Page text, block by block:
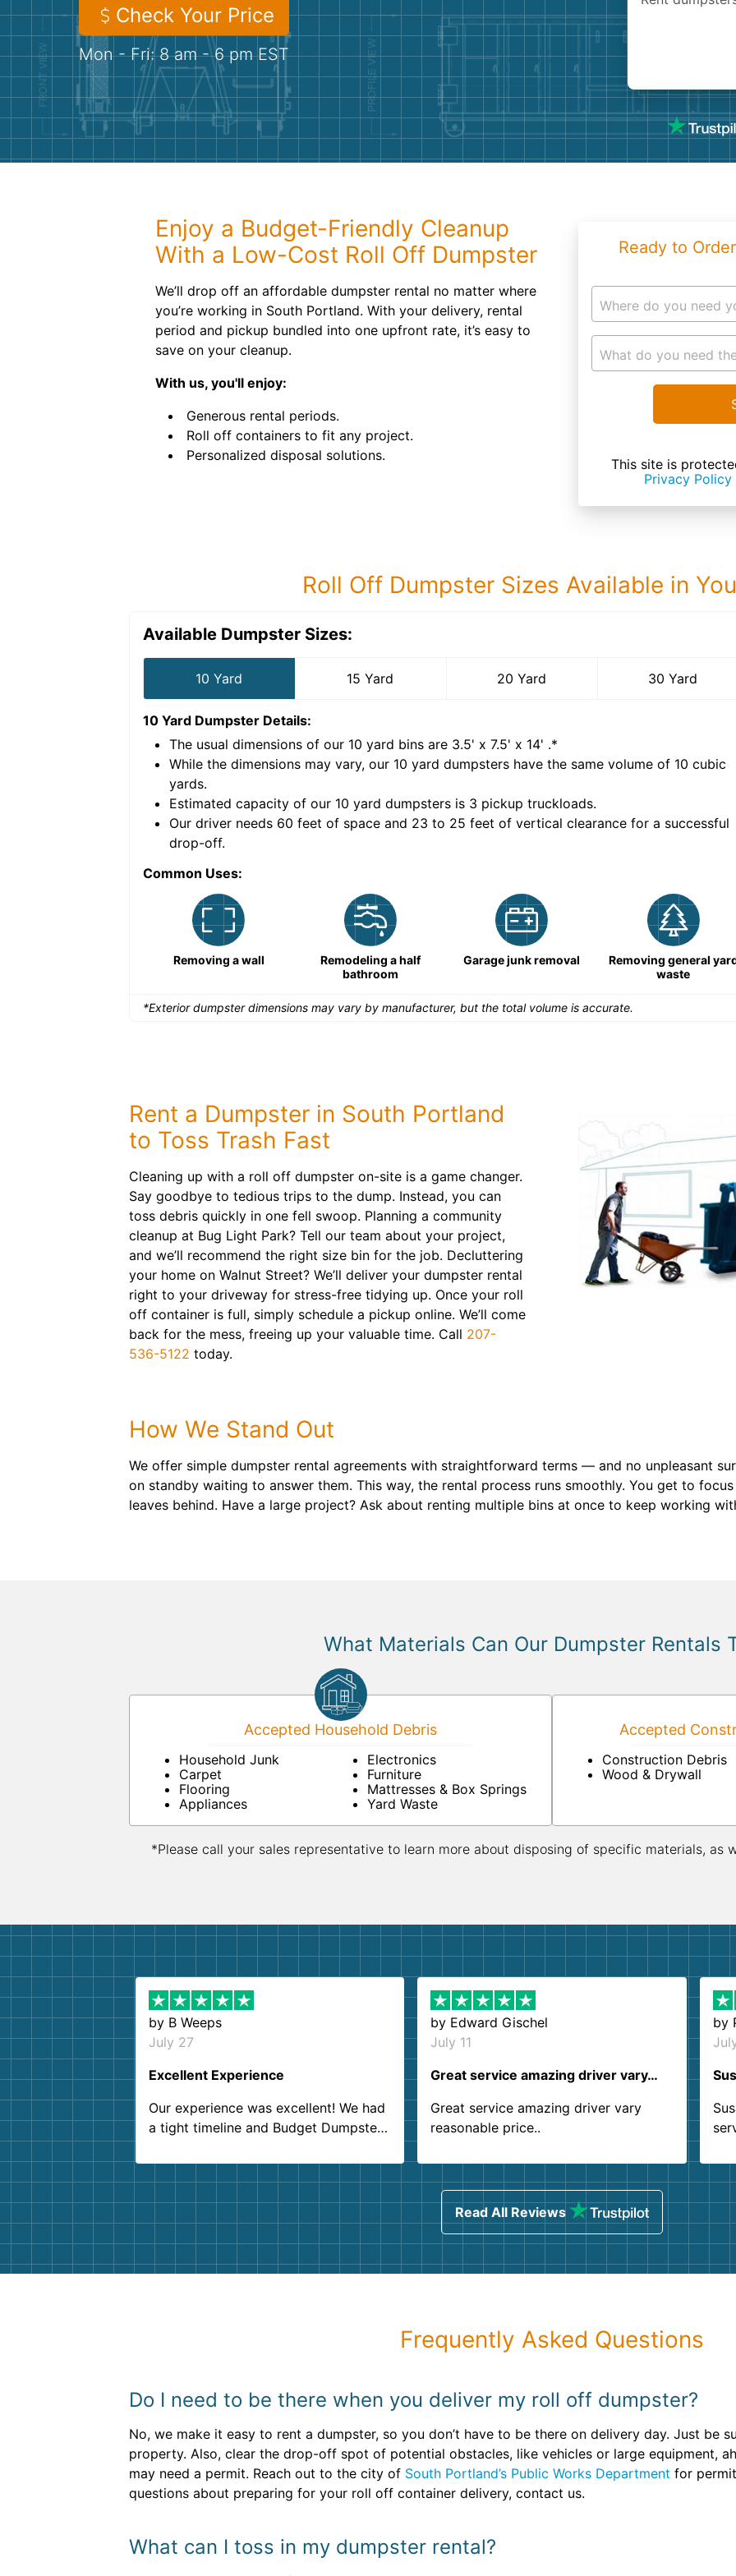
Check Your Price
Mon - Fri: 8 am - 6 pm EST
Enjoy a Budget-Friendly Cleanup
With a Low-Cost Roll Off Dumpster
We’ll drop off an affordable dumpster rental no matter where
you’re working in South Portland. With your delivery, rental
period and pickup bundled into one upfront rate, it’s easy to
save on your cleanup.
With us, you'll enjoy:
Generous rental periods.
Roll off containers to fit any project.
Personalized disposal solutions.
Ready to
Where do you need
What do you need
This site is
Privacy Policy
Roll Off Dumpster Sizes Available in
Available Dumpster Sizes:
10 Yard 15 Yard 20 Yard 30 Yard
10 Yard Dumpster Details:
The usual dimensions of our 10 yard bins are 3.5' x 7.5' x 14' .*
While the dimensions may vary, our 10 yard dumpsters have the same volume of 10 cubic
yards.
Estimated capacity of our 10 yard dumpsters is 3 pickup truckloads.
Our driver needs 60 feet of space and 23 to 25 feet of vertical clearance for a successful
drop-off.
Common Uses:
Removing a wall
Remodeling a half
bathroom
Garage junk removal
Removing general
waste
*Exterior dumpster dimensions may vary by manufacturer, but the total volume is accurate.
Rent a Dumpster in South Portland
to Toss Trash Fast
Cleaning up with a roll off dumpster on-site is a game changer.
Say goodbye to tedious trips to the dump. Instead, you can
toss debris quickly in one fell swoop. Planning a community
cleanup at Bug Light Park? Tell our team about your project,
and we’ll recommend the right size bin for the job. Decluttering
your home on Walnut Street? We’ll deliver your dumpster rental
right to your driveway for stress-free tidying up. Once your roll
off container is full, simply schedule a pickup online. We’ll come
back for the mess, freeing up your valuable time. Call 207-
536-5122 today.
How We Stand Out
We offer simple dumpster rental agreements with straightforward terms — and no unpleasant
on standby waiting to answer them. This way, the rental process runs smoothly. You get to
leaves behind. Have a large project? Ask about renting multiple bins at once to keep working
What Materials Can Our Dumpster Rentals
Accepted Household Debris
Household Junk
Carpet
Flooring
Appliances
Electronics
Furniture
Mattresses & Box Springs
Yard Waste
Accepted
Construction Debris
Wood & Drywall
*Please call your sales representative to learn more about disposing of specific materials, as
by B Weeps
July 27
Excellent Experience
Our experience was excellent! We had
a tight timeline and Budget Dumpster
Customer service agents were so kind
and helpful. We will definitely be using
them again. I highly recommend!
by Edward Gischel
July 11
Great service amazing driver vary…
Great service amazing driver vary
reasonable price..
by
Read All Reviews
Frequently Asked Questions
Do I need to be there when you deliver my roll off dumpster?
No, we make it easy to rent a dumpster, so you don’t have to be there on delivery day. Just be
property. Also, clear the drop-off spot of potential obstacles, like vehicles or large equipment,
may need a permit. Reach out to the city of South Portland’s Public Works Department for
questions about preparing for your roll off container delivery, contact us.
What can I toss in my dumpster rental?